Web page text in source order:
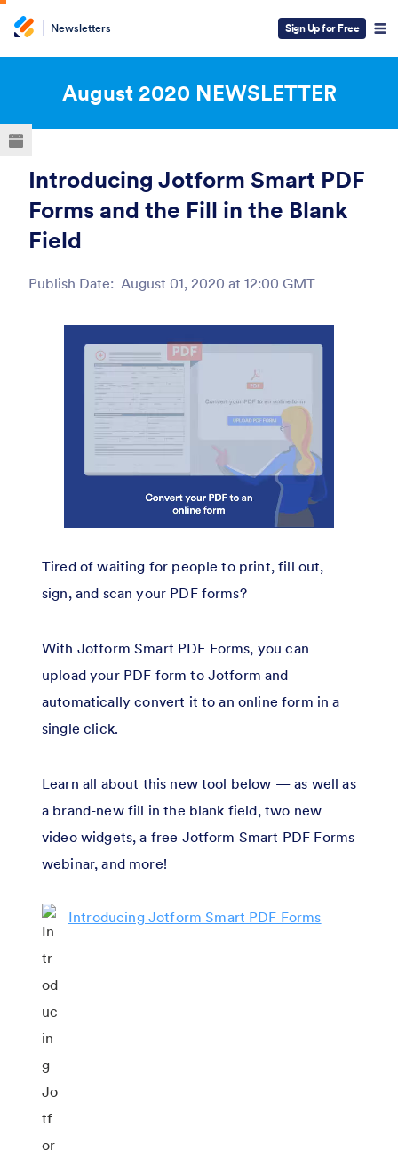
Newsletters Sign Up for Free
August 2020 NEWSLETTER
Introducing Jotform Smart PDF
Forms and the Fill in the Blank
Field
Publish Date: August 01, 2020 at 12:00 GMT
Tired of waiting for people to print, fill out,
sign, and scan your PDF forms?
With Jotform Smart PDF Forms, you can
upload your PDF form to Jotform and
automatically convert it to an online form in a
single click.
Learn all about this new tool below — as well as
a brand-new fill in the blank field, two new
video widgets, a free Jotform Smart PDF Forms
webinar, and more!
Introducing Jotform Smart PDF Forms
ESC